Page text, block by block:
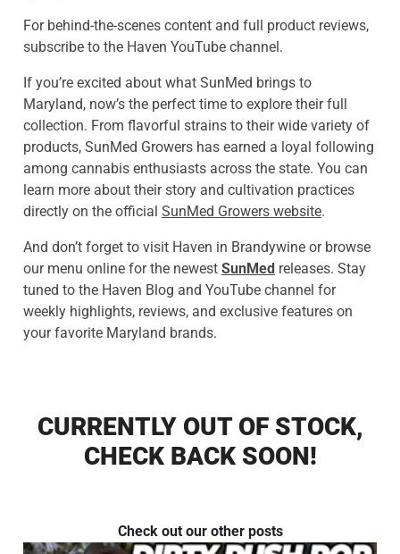
For behind-the-scenes content and full product reviews,
subscribe to the Haven YouTube channel.
If you’re excited about what SunMed brings to
Maryland, now’s the perfect time to explore their full
collection. From flavorful strains to their wide variety of
products, SunMed Growers has earned a loyal following
among cannabis enthusiasts across the state. You can
learn more about their story and cultivation practices
directly on the official SunMed Growers website.
And don’t forget to visit Haven in Brandywine or browse
our menu online for the newest SunMed releases. Stay
tuned to the Haven Blog and YouTube channel for
weekly highlights, reviews, and exclusive features on
your favorite Maryland brands.
CURRENTLY OUT OF STOCK,
CHECK BACK SOON!
Check out our other posts